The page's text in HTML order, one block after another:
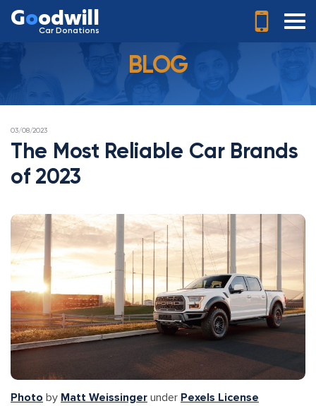
Goodwill
Car Donations
BLOG
POSTED
03/08/2023
The Most Reliable Car Brands
of 2023
Photo by Matt Weissinger under Pexels License